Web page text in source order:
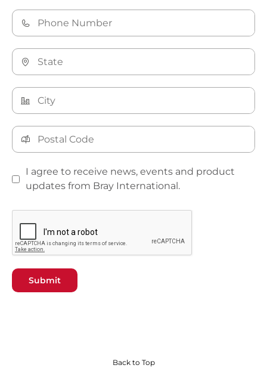
I agree to receive news, events and product
updates from Bray International.
Submit
Back to Top